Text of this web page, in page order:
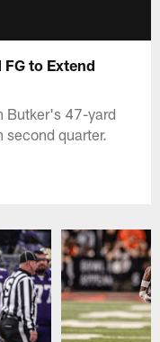
to Extend
Butker's 47-yard
quarter.